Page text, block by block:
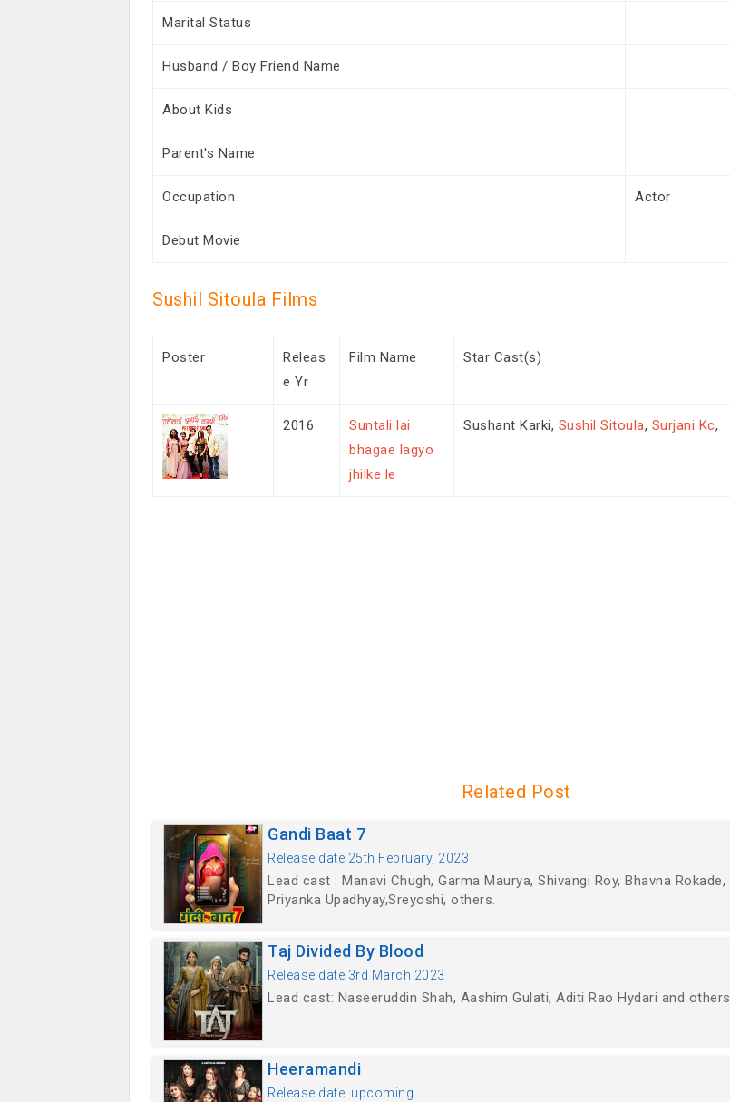
Marital Status
Husband / Boy Friend Name
About Kids
Parent's Name
Occupation Actor
Debut Movie
Sushil Sitoula Films
Poster
Releas
e Yr
Film Name Star Cast(s)
2016
Suntali lai
bhagae lagyo
jhilke le
Sushant Karki, Sushil Sitoula, Surjani Kc,
Related Post
Gandi Baat 7
Release date:25th February, 2023
Lead cast : Manavi Chugh, Garma Maurya, Shivangi Roy, Bhavna Rokade,
Priyanka Upadhyay,Sreyoshi, others.
Taj Divided By Blood
Release date:3rd March 2023
Lead cast: Naseeruddin Shah, Aashim Gulati, Aditi Rao Hydari and others
Heeramandi
Release date: upcoming